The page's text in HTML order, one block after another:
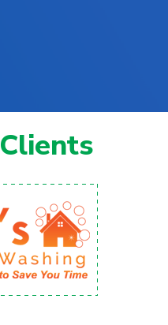
Clients